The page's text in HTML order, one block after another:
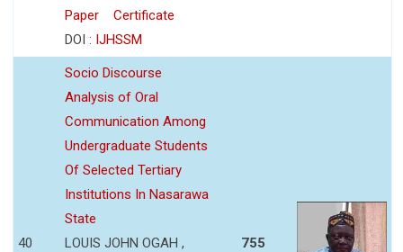
Paper
Certificate
DOI : IJHSSM
40
Socio Discourse
Analysis of Oral
Communication Among
Undergraduate Students
Of Selected Tertiary
Institutions In Nasarawa
State
LOUIS JOHN OGAH ,
755